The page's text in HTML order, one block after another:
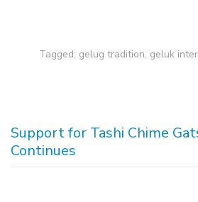
Tagged: gelug tradition, geluk
Support for Tashi Chime
Continues